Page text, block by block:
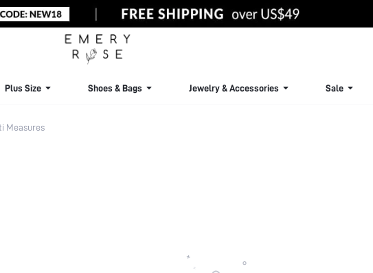
Plus Size Shoes & Bags Jewelry & Accessories Sale
Measures